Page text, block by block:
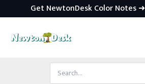
Get NewtonDesk Color Notes ➜
Search
for: